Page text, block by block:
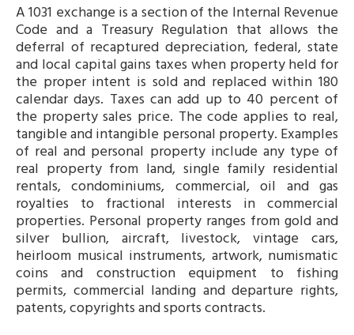
A 1031 exchange is a section of the Internal Revenue
Code and a Treasury Regulation that allows the
deferral of recaptured depreciation, federal, state
and local capital gains taxes when property held for
the proper intent is sold and replaced within 180
calendar days. Taxes can add up to 40 percent of
the property sales price. The code applies to real,
tangible and intangible personal property. Examples
of real and personal property include any type of
real property from land, single family residential
rentals, condominiums, commercial, oil and gas
royalties to fractional interests in commercial
properties. Personal property ranges from gold and
silver bullion, aircraft, livestock, vintage cars,
heirloom musical instruments, artwork, numismatic
coins and construction equipment to fishing
permits, commercial landing and departure rights,
patents, copyrights and sports contracts.